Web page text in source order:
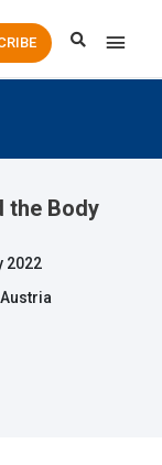
Main
the Body
2022